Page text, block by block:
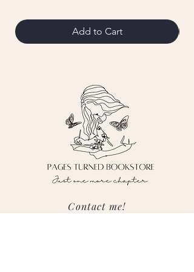
Add to Cart
Contact me!